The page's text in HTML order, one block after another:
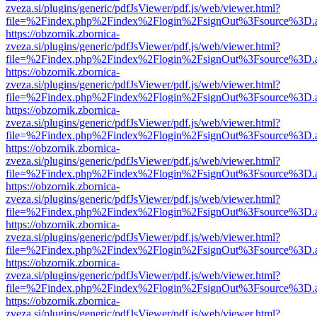
zveza.si/plugins/generic/pdfJsViewer/pdf.js/web/viewer.html?
https://obzornik.zbornica-
zveza.si/plugins/generic/pdfJsViewer/pdf.js/web/viewer.html?
https://obzornik.zbornica-
zveza.si/plugins/generic/pdfJsViewer/pdf.js/web/viewer.html?
https://obzornik.zbornica-
zveza.si/plugins/generic/pdfJsViewer/pdf.js/web/viewer.html?
https://obzornik.zbornica-
zveza.si/plugins/generic/pdfJsViewer/pdf.js/web/viewer.html?
https://obzornik.zbornica-
zveza.si/plugins/generic/pdfJsViewer/pdf.js/web/viewer.html?
https://obzornik.zbornica-
zveza.si/plugins/generic/pdfJsViewer/pdf.js/web/viewer.html?
https://obzornik.zbornica-
zveza.si/plugins/generic/pdfJsViewer/pdf.js/web/viewer.html?
https://obzornik.zbornica-
zveza.si/plugins/generic/pdfJsViewer/pdf.js/web/viewer.html?